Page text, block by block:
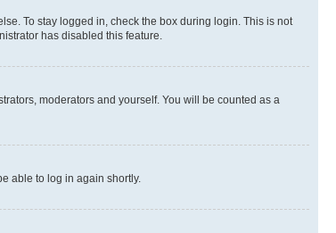
To stay logged in, check the box during login. This is not
has disabled this feature.
moderators and yourself. You will be counted as a
able to log in again shortly.